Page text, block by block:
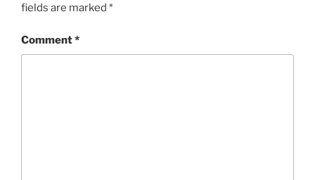
fields are marked *
Comment*